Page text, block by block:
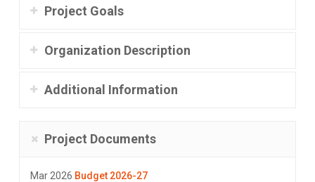
Project Goals
Organization Description
Additional Information
Project Documents
Mar 2026 Budget 2026-27